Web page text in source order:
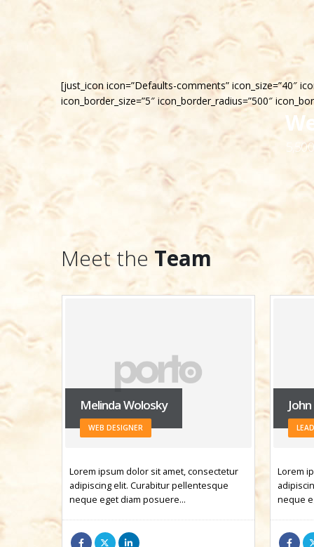
[just_icon icon=”Defaults-comments” icon_size=”40″
icon_border_size=”5″ icon_border_radius=”500″
Meet the Team
John Doe
LEADER
Lorem ipsum dolor sit amet, consectetur
adipiscing elit. Curabitur pellentesque
neque eget diam posuere…
Lorem
neque